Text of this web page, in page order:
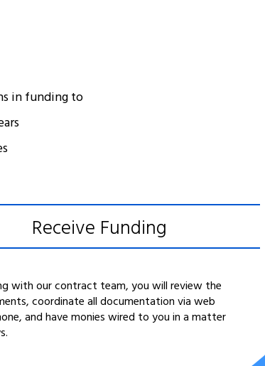
in funding to
Receive Funding
with our contract team, you will review the
coordinate all documentation via web
and have monies wired to you in a matter